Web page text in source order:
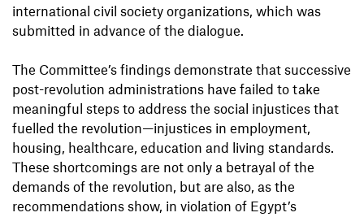
international civil society organizations, which was
submitted in advance of the dialogue.
The Committee’s findings demonstrate that successive
post-revolution administrations have failed to take
meaningful steps to address the social injustices that
fuelled the revolution—injustices in employment,
housing, healthcare, education and living standards.
These shortcomings are not only a betrayal of the
demands of the revolution, but are also, as the
recommendations show, in violation of Egypt’s